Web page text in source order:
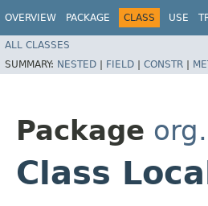
OVERVIEW PACKAGE CLASS USE
ALL CLASSES
SUMMARY: NESTED | FIELD | CONSTR |
Package
Class